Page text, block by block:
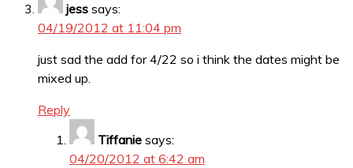
jess says:
04/19/2012 at 11:04 pm
just sad the add for 4/22 so i think the dates might be
mixed up.
Reply
Tiffanie says:
04/20/2012 at 6:42 am